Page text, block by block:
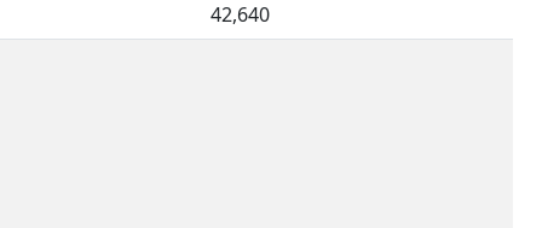
42,640